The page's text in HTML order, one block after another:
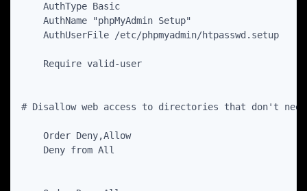
    AuthType Basic
    AuthName "phpMyAdmin Setup"
    AuthUserFile /etc/phpmyadmin/htpasswd.setup
    Order Deny,Allow